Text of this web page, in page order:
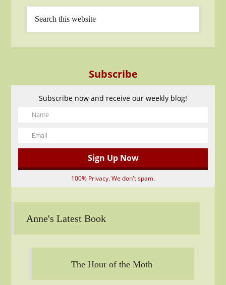
Subscribe
Subscribe now and receive our weekly blog!
100% Privacy. We don't spam.
Anne's Latest Book
The Hour of the Moth